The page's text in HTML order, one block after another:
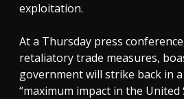
exploitation.
At a Thursday press
retaliatory trade measures,
government will strike back in
“maximum impact in the